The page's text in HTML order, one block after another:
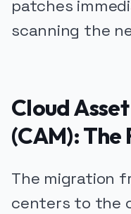
patches
scanning the
Cloud
(CAM):
The migration
centers to the